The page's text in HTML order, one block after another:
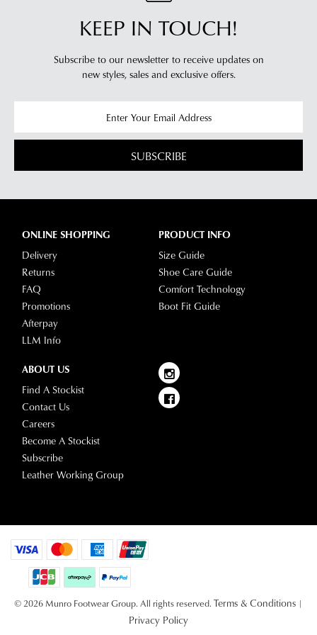
website
estimated
timeframes.
your
has
dispatched
our
warehouse
you
receive
an
email
with
tracking
information
via
Star
Track.
If
any
questions
please
visit
delivery
order
online
be
in
clearance
stores
For
information
please
refer
to
Policyor
contact
our
Customer
Service
team
KEEP IN TOUCH!
Subscribe to our newsletter to receive updates on
new styles, sales and exclusive offers.
SUBSCRIBE
ONLINE SHOPPING
Delivery
Returns
FAQ
Promotions
Afterpay
LLM Info
PRODUCT INFO
Size Guide
Shoe Care Guide
Comfort Technology
Boot Fit Guide
ABOUT US
Find A Stockist
Contact Us
Careers
Become A Stockist
Subscribe
Leather Working Group
© 2026 Munro Footwear Group. All rights reserved. Terms & Conditions |
Privacy Policy